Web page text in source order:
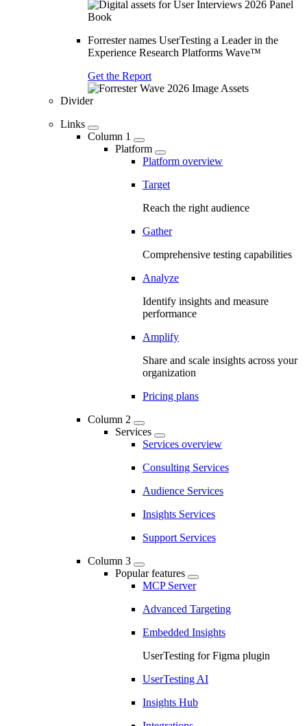
Forrester names UserTesting a Leader in the
Experience Research Platforms Wave™
Get the Report
Divider
Links
Column 1
Platform
Platform overview
Target
Reach the right audience
Gather
Comprehensive testing capabilities
Analyze
Identify insights and measure
performance
Amplify
Share and scale insights across your
organization
Pricing plans
Column 2
Services
Services overview
Consulting Services
Audience Services
Insights Services
Support Services
Column 3
Popular features
MCP Server
Advanced Targeting
Embedded Insights
UserTesting for Figma plugin
UserTesting AI
Insights Hub